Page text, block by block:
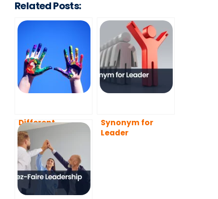
Related Posts:
Different
Leadership
Styles
Synonym for
Leader